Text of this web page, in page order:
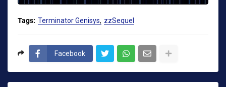
Tags: Terminator Genisys zzSequel
Facebook